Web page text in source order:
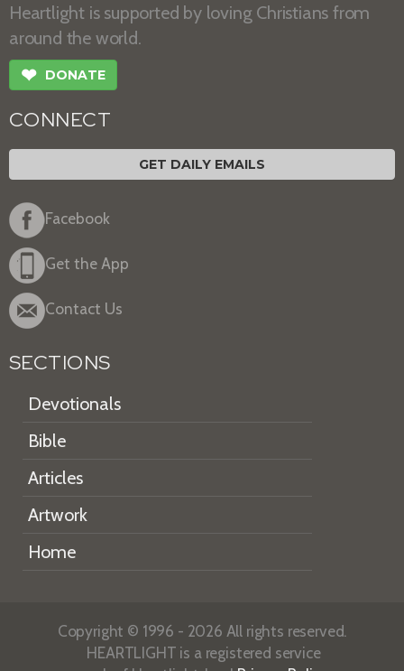
Heartlight is supported by loving Christians from
around the world.
❤ DONATE
CONNECT
GET DAILY EMAILS
Facebook
Get the App
Contact Us
SECTIONS
Devotionals
Bible
Articles
Artwork
Home
Copyright © 1996 - 2026 All rights reserved.
HEARTLIGHT is a registered service